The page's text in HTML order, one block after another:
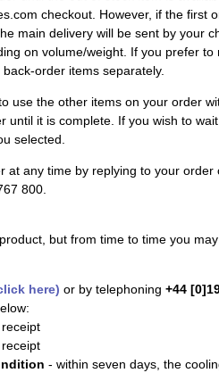
checkout. However, if the first
main delivery will be sent by your
on volume/weight. If you prefer
order items separately.
use the other items on your order
it is complete. If you wish to
selected.
any time by replying to your
800.
but from time to time you
here) or by telephoning +44
- within seven days, the